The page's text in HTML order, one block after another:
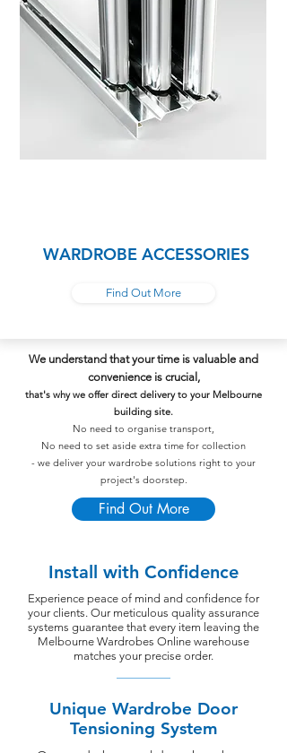
WARDROBE ACCESSORIES
Find Out More
We understand that your time is valuable and
convenience is crucial,
that's why we offer direct delivery to your Melbourne
building site.
No need to organise transport,
No need to set aside extra time for collection
- we deliver your wardrobe solutions right to your
project's doorstep.
Find Out More
Install with Confidence
Experience peace of mind and confidence for
your clients. Our meticulous quality assurance
systems guarantee that every item leaving the
Melbourne Wardrobes Online warehouse
matches your precise order.
Unique Wardrobe Door
Tensioning System